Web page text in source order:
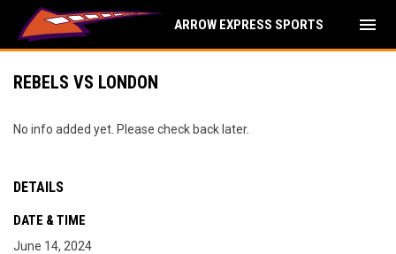
ARROW EXPRESS SPORTS menu
REBELS VS LONDON
No info added yet. Please check back later.
DETAILS
DATE & TIME
June 14, 2024